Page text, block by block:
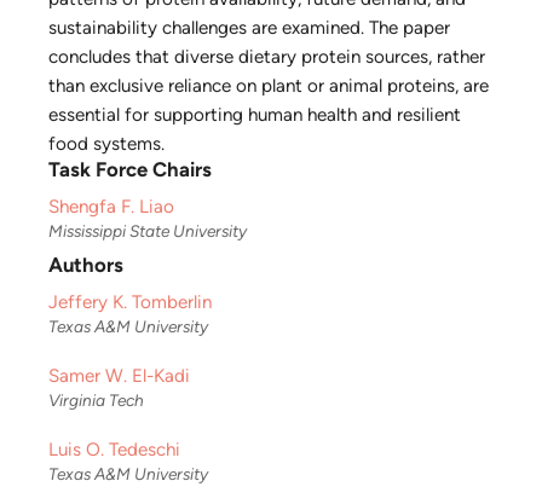
sustainability challenges are examined. The paper
concludes that diverse dietary protein sources, rather
than exclusive reliance on plant or animal proteins, are
essential for supporting human health and resilient
food systems.
Task Force Chairs
Shengfa F. Liao
Mississippi State University
Authors
Jeffery K. Tomberlin
Texas A&M University
Samer W. El-Kadi
Virginia Tech
Luis O. Tedeschi
Texas A&M University